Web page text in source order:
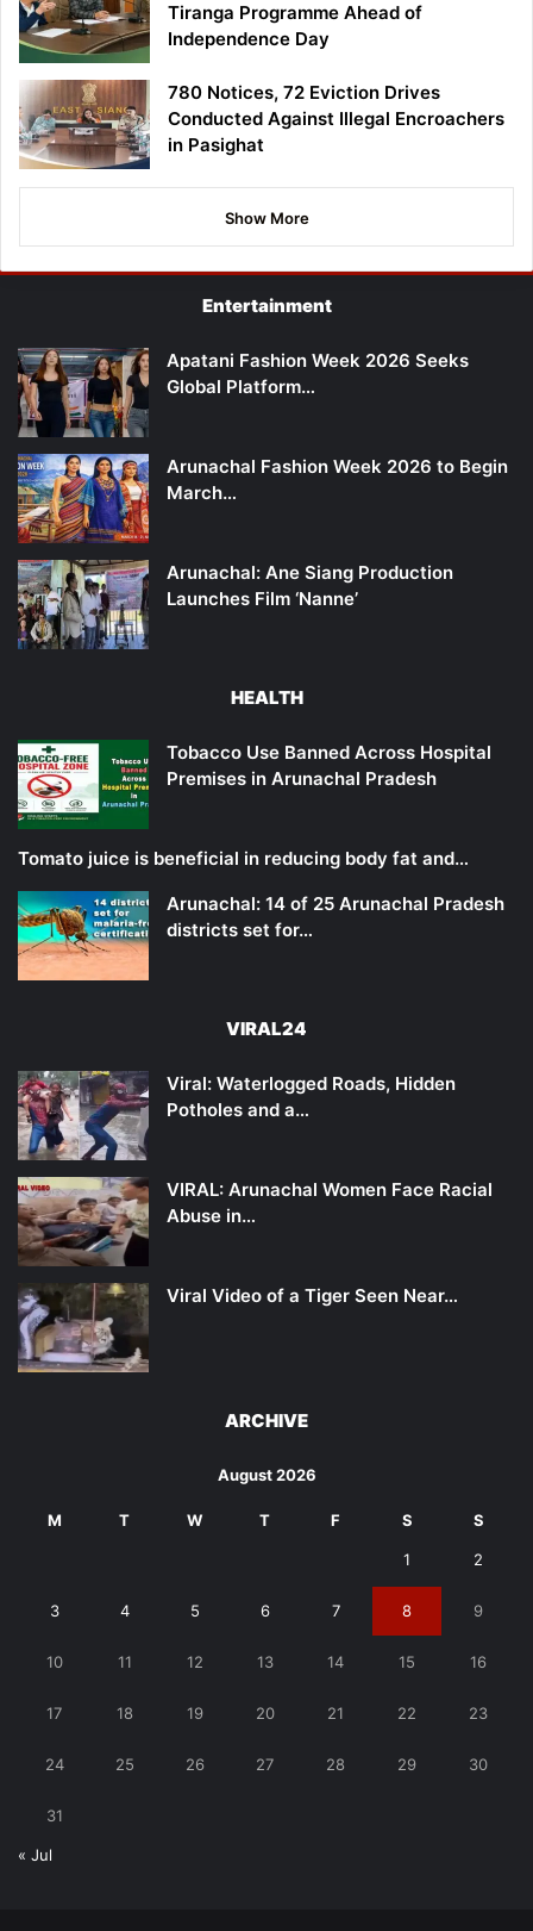
Tiranga Programme Ahead of
Independence Day
780 Notices, 72 Eviction Drives
Conducted Against Illegal Encroachers
in Pasighat
Show More
Entertainment
Apatani Fashion Week 2026 Seeks
Global Platform…
Arunachal Fashion Week 2026 to Begin
March…
Arunachal: Ane Siang Production
Launches Film ‘Nanne’
HEALTH
Tobacco Use Banned Across Hospital
Premises in Arunachal Pradesh
Tomato juice is beneficial in reducing body fat and…
Arunachal: 14 of 25 Arunachal Pradesh
districts set for…
VIRAL24
Viral: Waterlogged Roads, Hidden
Potholes and a…
VIRAL: Arunachal Women Face Racial
Abuse in…
Viral Video of a Tiger Seen Near…
ARCHIVE
August 2026
M T W T F S S
1 2
3 4 5 6 7 8 9
10 11 12 13 14 15 16
17 18 19 20 21 22 23
24 25 26 27 28 29 30
31
« Jul